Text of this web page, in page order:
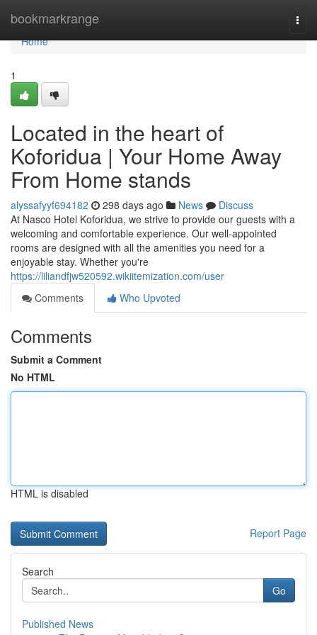
bookmarkrange
Home
Home
1
Located in the heart of
Koforidua | Your Home Away
From Home stands
alyssafyyf694182 298 days ago News
Discuss
At Nasco Hotel Koforidua, we strive to provide our guests with a
welcoming and comfortable experience. Our well-appointed
rooms are designed with all the amenities you need for a
enjoyable stay. Whether you're
https://liliandfjw520592.wikiitemization.com/user
Comments
Who Upvoted
Comments
Submit a Comment
No HTML
HTML is disabled
Report Page
Search
Go
Published News